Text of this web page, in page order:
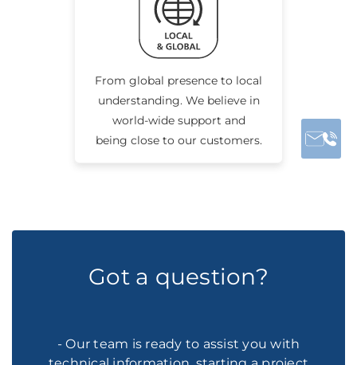
From global presence to local
understanding. We believe in
world-wide support and
being close to our customers.
Got a question?
- Our team is ready to assist you with